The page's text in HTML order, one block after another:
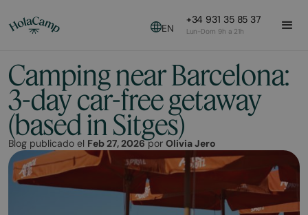
EN
+34 931 35 85 37
Lun-Dom 9h a 21h
Camping near Barcelona:
3-day car-free getaway
(based in Sitges)
Blog publicado el Feb 27, 2026 por Olivia Jero